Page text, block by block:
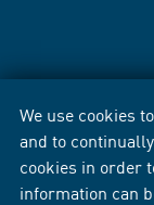
We use cookies
and to
cookies in order
information can